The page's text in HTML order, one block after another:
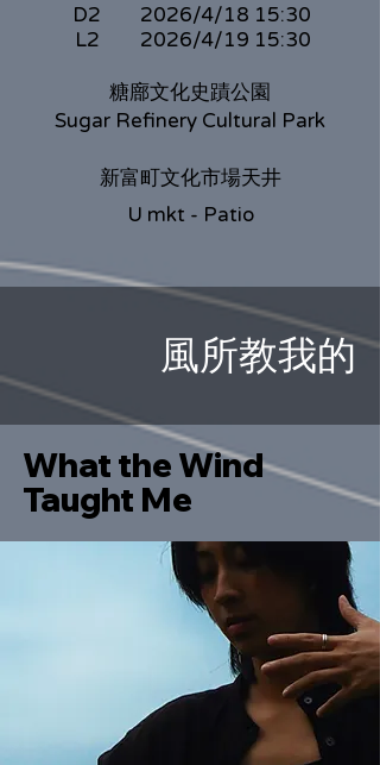
D2
L2
2026/4/18 15:30
2026/4/19 15:30
糖廍文化史蹟公園
Sugar Refinery Cultural Park
新富町文化市場天井
U mkt - Patio
風所教我的
What the Wind
Taught Me